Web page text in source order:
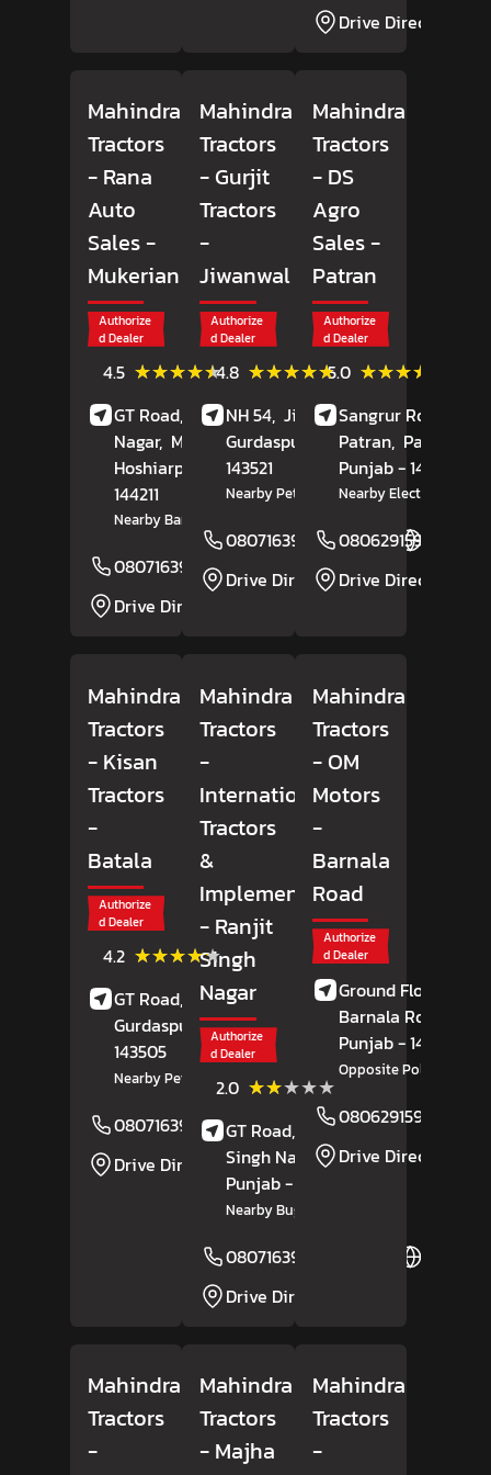
Drive Direction
Mahindra
Tractors
- Rana
Auto
Sales-
Mukerian
Authorize
d Dealer
4.5 ★★★★★
★★★★★ (10)
Reviews
GT Road, Adarsh
Nagar, Mukerian,
Hoshiarpur
, Punjab-
144211
Nearby Bank Of Baroda
08071639031
Website
Drive Direction
Mahindra
Tractors
- Gurjit
Tractors
-
Jiwanwal
Authorize
d Dealer
4.8 ★★★★★
★★★★★ (243)
Reviews
NH 54, Jiwanwal,
Gurdaspur
, Punjab-
143521
Nearby Petrol Pump
08071639029
Drive Direction
Mahindra
Tractors
- DS
Agro
Sales-
Patran
Authorize
d Dealer
5.0 ★★★★★
★★★★★
Sangrur Road,
Patran, Patiala
Punjab- 147105
Nearby Electricity Grid
08062915918
Drive Direction
Mahindra
Tractors
- Kisan
Tractors
-
Batala
Authorize
d Dealer
4.2 ★★★★★
★★★★★
(46)
Reviews
GT Road,
Batala,
Gurdaspur
, Punjab-
143505
Nearby Petrol Pump
08071639030
Website
Drive Direction
Mahindra
Tractors
-
International
Tractors
&
Implements
- Ranjit
Singh
Nagar
Authorize
d Dealer
2.0 ★★★★★
★★★★★ (2)
GT Road,
Ranjit
Singh Nagar,Moga,
Punjab- 142001
Nearby Bughipura Chowk
08071639333
Drive Direction
Mahindra
Tractors
- OM
Motors
-
Barnala
Road
Authorize
d Dealer
Ground Floor,
Barnala Road,
Punjab- 142037
Opposite Police
08062915971
Drive Direction
Mahindra
Tractors
-
Mahindra
Tractors
- Majha
Mahindra
Tractors
-